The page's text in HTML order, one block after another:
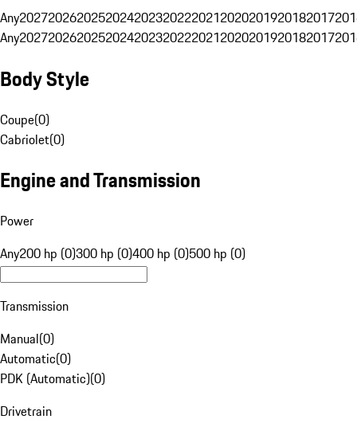
Any20272026202520242023202220212020201920182017
Any20272026202520242023202220212020201920182017
Body Style
Coupe(0)
Cabriolet(0)
Engine and Transmission
Power
Any200 hp (0)300 hp (0)400 hp (0)500 hp (0)
Transmission
Manual(0)
Automatic(0)
PDK (Automatic)(0)
Drivetrain